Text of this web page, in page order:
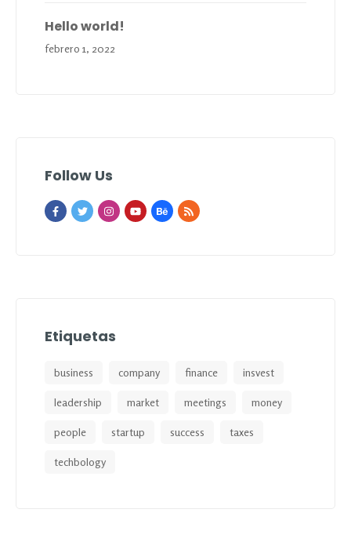
Hello world!
febrero 1, 2022
Follow Us
Etiquetas
business company finance insvest
leadership market meetings money
people startup success taxes
techbology